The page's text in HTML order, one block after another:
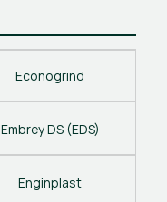
Econogrind
Embrey DS (EDS)
Enginplast